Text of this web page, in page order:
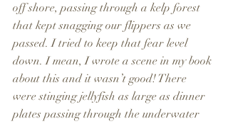
off shore, passing through a kelp forest
that kept snagging our flippers as we
passed. I tried to keep that fear level
down. I mean, I wrote a scene in my book
about this and it wasn’t good! There
were stinging jellyfish as large as dinner
plates passing through the underwater